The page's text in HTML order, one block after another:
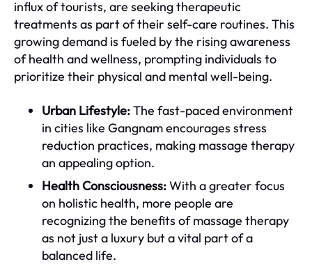
influx of tourists, are seeking therapeutic
treatments as part of their self-care routines. This
growing demand is fueled by the rising awareness
of health and wellness, prompting individuals to
prioritize their physical and mental well-being.
Urban Lifestyle:The fast-paced environment
in cities like Gangnam encourages stress
reduction practices, making massage therapy
an appealing option.
Health Consciousness:With a greater focus
on holistic health, more people are
recognizing the benefits of massage therapy
as not just a luxury but a vital part of a
balanced life.